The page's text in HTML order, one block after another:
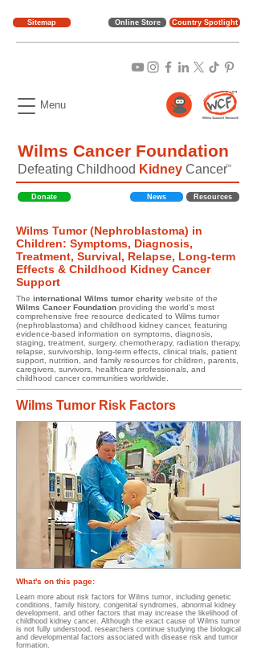
Online Store
Menu
Wilms Cancer Foundation
TM
Defeating Childhood Kidney Cancer
Donate News Resources
Wilms Tumor (Nephroblastoma) in
Children: Symptoms, Diagnosis,
Treatment, Survival, Relapse, Long-term
Effects & Childhood Kidney Cancer
Support
The international Wilms tumor charity website of the
Wilms Cancer Foundation providing the world's most
comprehensive free resource dedicated to Wilms tumor
(nephroblastoma) and childhood kidney cancer, featuring
evidence-based information on symptoms, diagnosis,
staging, treatment, surgery, chemotherapy, radiation therapy,
relapse, survivorship, long-term effects, clinical trials, patient
support, nutrition, and family resources for children, parents,
caregivers, survivors, healthcare professionals, and
childhood cancer communities worldwide.
Country Spotlight
Sitemap
Wilms Tumor Risk Factors
What's on this page:
Learn more about risk factors for Wilms tumor, including genetic
conditions, family history, congenital syndromes, abnormal kidney
development, and other factors that may increase the likelihood of
childhood kidney cancer. Although the exact cause of Wilms tumor
is not fully understood, researchers continue studying the biological
and developmental factors associated with disease risk and tumor
formation.